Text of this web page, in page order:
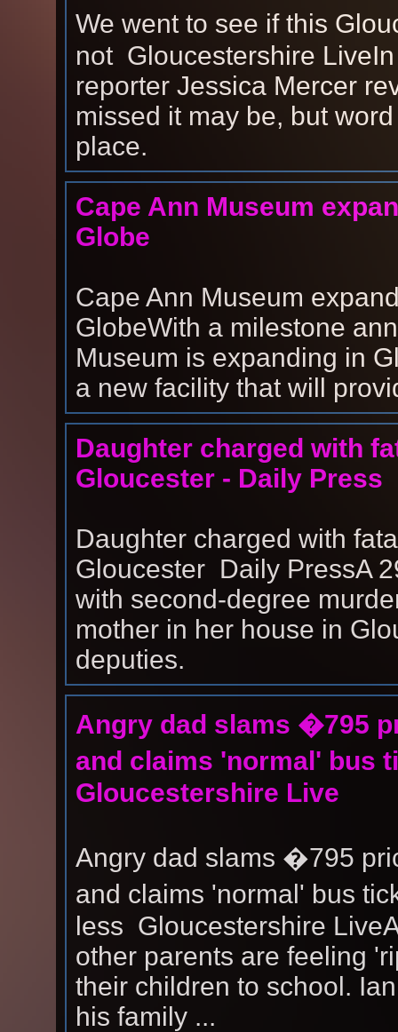
We went to see if this
not Gloucestershire
reporter Jessica Mercer
missed it may be, but
place.
Cape Ann Museum
Globe
Cape Ann Museum
GlobeWith a milestone
Museum is expanding in
a new facility that will
Daughter charged with
Gloucester - Daily Press
Daughter charged with
Gloucester Daily PressA
with second-degree
mother in her house in
deputies.
Angry dad slams �795
and claims 'normal' bus
Gloucestershire Live
Angry dad slams �795
and claims 'normal' bus
less Gloucestershire
other parents are feeling
their children to school.
his family ...